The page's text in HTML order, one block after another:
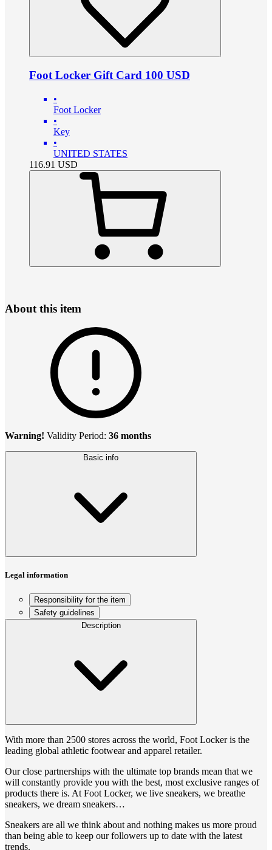
Foot Locker Gift Card 100 USD
•
Foot Locker
•
Key
•
UNITED STATES
116.91 USD
About this item
Warning! Validity Period: 36 months
Basic info
Legal information
Responsibility for the item
Safety guidelines
Description
With more than 2500 stores across the world, Foot Locker is the
leading global athletic footwear and apparel retailer.
Our close partnerships with the ultimate top brands mean that we
will constantly provide you with the best, most exclusive ranges of
products there is. At Foot Locker, we live sneakers, we breathe
sneakers, we dream sneakers…
Sneakers are all we think about and nothing makes us more proud
than being able to keep our followers up to date with the latest
trends.